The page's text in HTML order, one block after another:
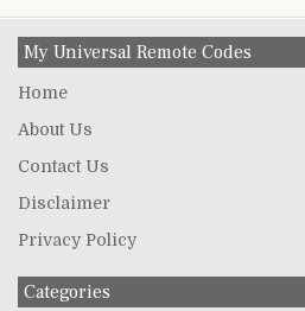
My Universal Remote Codes
Home
About Us
Contact Us
Disclaimer
Privacy Policy
Categories